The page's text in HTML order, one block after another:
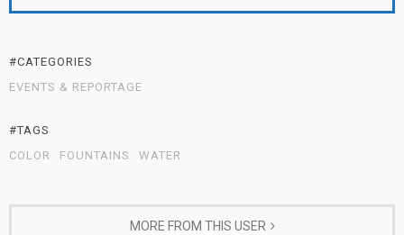
#CATEGORIES
EVENTS & REPORTAGE
#TAGS
COLOR
FOUNTAINS WATER
MORE FROM THIS USER